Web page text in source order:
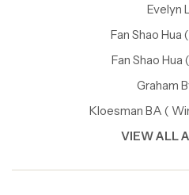
Evelyn
Fan Shao Hua
Fan Shao Hua
Graham
Kloesman BA (
VIEW ALL